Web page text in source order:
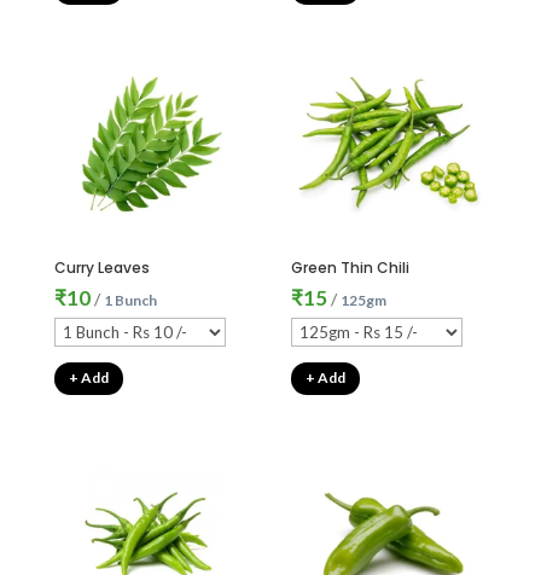
Curry Leaves
₹10/ 1 Bunch
+ Add
Green Thin Chili
₹15/ 125gm
+ Add